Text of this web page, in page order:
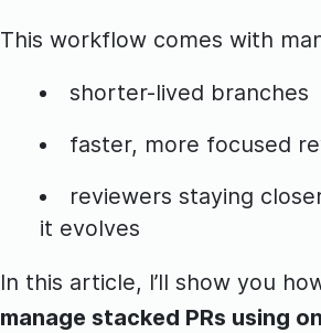
This workflow comes with
shorter-lived branches
faster, more focused
reviewers staying
it evolves
In this article, I’ll show you
manage stacked PRs using